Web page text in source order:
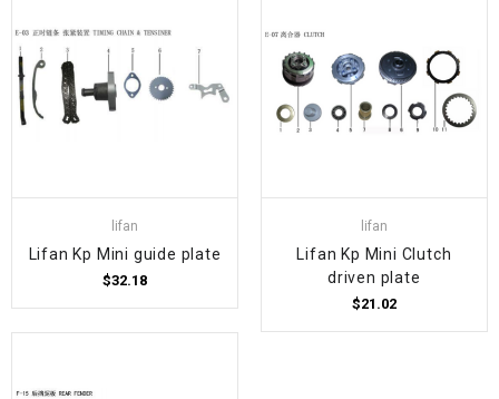
lifan
Lifan Kp Mini guide plate
$32.18
lifan
Lifan Kp Mini Clutch
driven plate
$21.02